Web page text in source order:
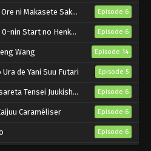
ni Ike to Itte kara 10-nen ga Tattara Densetsu ni Natteita. Episode 6
no Henkyou Ryoushu-sama Episode 6
Wang Episode 14
Ura de Yani Suu Futari Episode 5
Juukishi wa Game Chishiki de Musou suru Episode 6
Caraméliser Episode 6
Episode 6